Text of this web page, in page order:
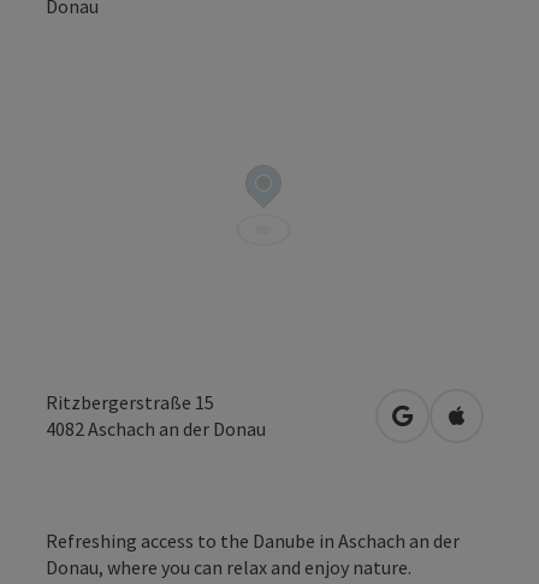
Ritzbergerstraße 15
4082Aschach an der Donau open inOpen in
Refreshing access to the Danube in Aschach an der
Donau, where you can relax and enjoy nature.